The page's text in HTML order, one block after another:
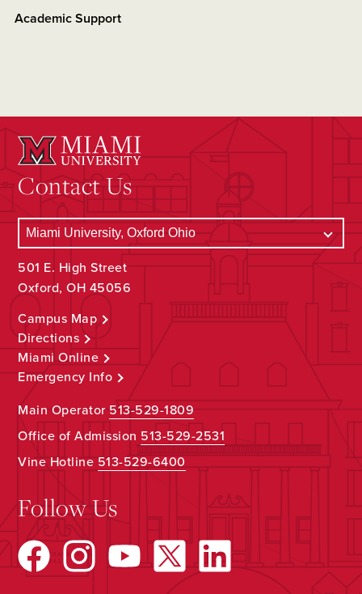
Academic Support
Contact Us
501 E. High Street
Oxford, OH 45056
Campus Map
Directions
Miami Online
Emergency Info
Main Operator513-529-1809
Office of Admission 513-529-2531
Vine Hotline513-529-6400
Follow Us